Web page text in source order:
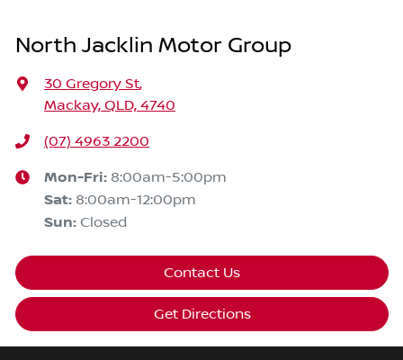
North Jacklin Motor Group
30 Gregory St,
Mackay, QLD, 4740
(07) 4963 2200
Mon-Fri: 8:00am-5:00pm
Sat: 8:00am-12:00pm
Sun: Closed
Contact Us
Get Directions